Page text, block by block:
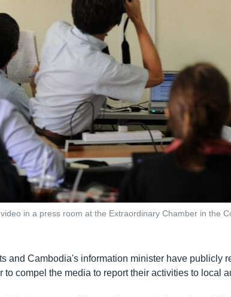
in a press room at the Extraordinary Chamber in the
and Cambodia's information minister have publicly
to compel the media to report their activities to local